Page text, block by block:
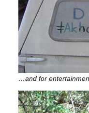
…and for